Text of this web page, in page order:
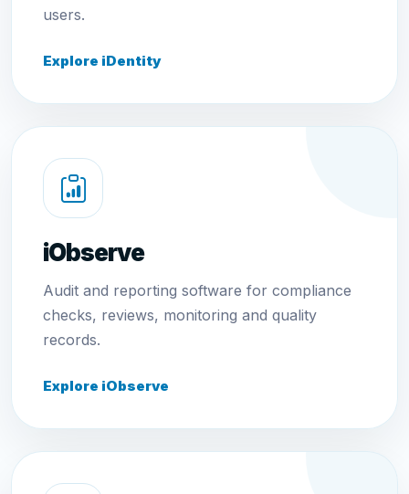
users.
Explore iDentity
iObserve
Audit and reporting software for compliance
checks, reviews, monitoring and quality
records.
Explore iObserve